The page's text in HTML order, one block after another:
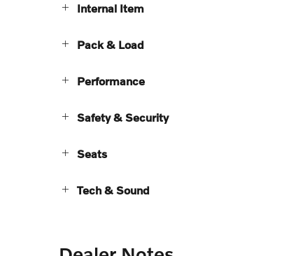
Internal Item
Pack & Load
Performance
Safety & Security
Seats
Tech & Sound